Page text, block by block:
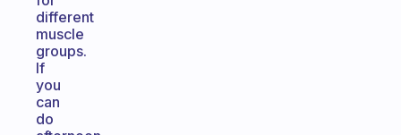
different
muscle
groups.
If
you
can
do